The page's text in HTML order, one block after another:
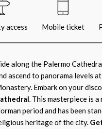
access Mobile ticket
along the Palermo
ascend to panorama levels
Embark on your
. This masterpiece is
period and has been
heritage of the city.